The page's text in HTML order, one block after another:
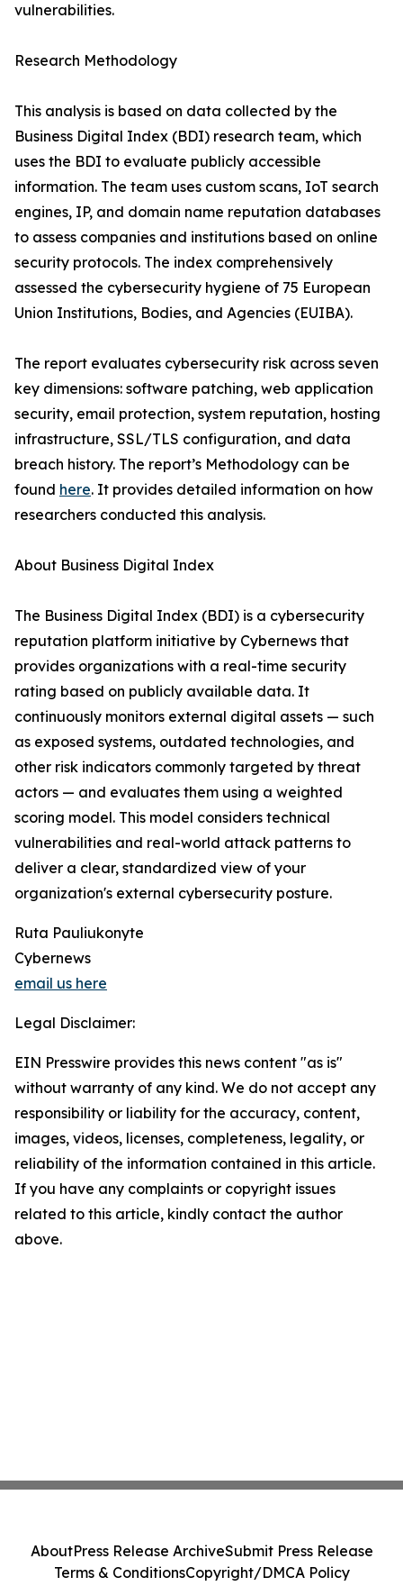
vulnerabilities.
Research Methodology
This analysis is based on data collected by the
Business Digital Index (BDI) research team, which
uses the BDI to evaluate publicly accessible
information. The team uses custom scans, IoT search
engines, IP, and domain name reputation databases
to assess companies and institutions based on online
security protocols. The index comprehensively
assessed the cybersecurity hygiene of 75 European
Union Institutions, Bodies, and Agencies (EUIBA).
The report evaluates cybersecurity risk across seven
key dimensions: software patching, web application
security, email protection, system reputation, hosting
infrastructure, SSL/TLS configuration, and data
breach history. The report’s Methodology can be
found here. It provides detailed information on how
researchers conducted this analysis.
About Business Digital Index
The Business Digital Index (BDI) is a cybersecurity
reputation platform initiative by Cybernews that
provides organizations with a real-time security
rating based on publicly available data. It
continuously monitors external digital assets — such
as exposed systems, outdated technologies, and
other risk indicators commonly targeted by threat
actors — and evaluates them using a weighted
scoring model. This model considers technical
vulnerabilities and real-world attack patterns to
deliver a clear, standardized view of your
organization's external cybersecurity posture.
Ruta Pauliukonyte
Cybernews
email us here
Legal Disclaimer:
EIN Presswire provides this news content "as is"
without warranty of any kind. We do not accept any
responsibility or liability for the accuracy, content,
images, videos, licenses, completeness, legality, or
reliability of the information contained in this article.
If you have any complaints or copyright issues
related to this article, kindly contact the author
above.
AboutPress Release ArchiveSubmit Press Release
Terms & ConditionsCopyright/DMCA Policy